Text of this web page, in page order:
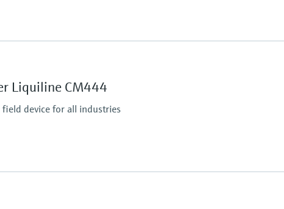
RS485,
Liquiline CM444
device for all industries